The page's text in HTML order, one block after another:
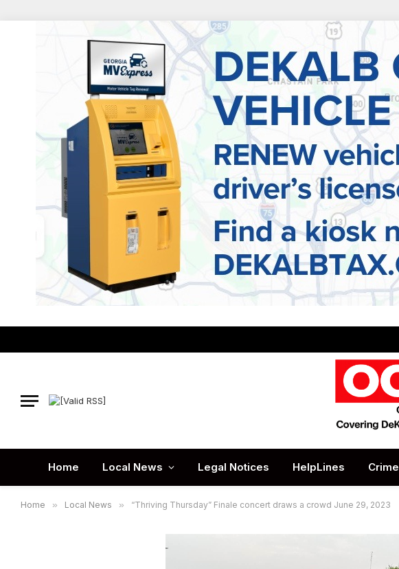
Home Local News Legal Notices HelpLines Crime
Home » Local News » “Thriving Thursday” Finale concert draws a crowd June 29, 2023